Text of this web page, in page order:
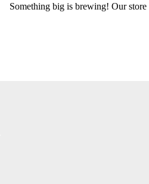
Something big is brewing! Our